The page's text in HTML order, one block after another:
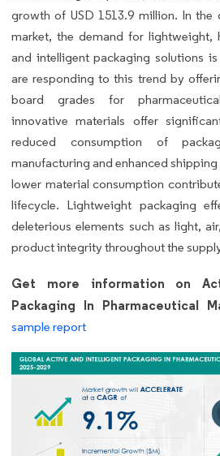
growth of USD 1513.9 million. In the
market, the demand for lightweight,
and intelligent packaging solutions
are responding to this trend by
board grades for
innovative materials offer
reduced consumption of
manufacturing and enhanced
lower material consumption
lifecycle. Lightweight packaging
deleterious elements such as light,
product integrity throughout the
Get more information on
Packaging In Pharmaceutical
sample report